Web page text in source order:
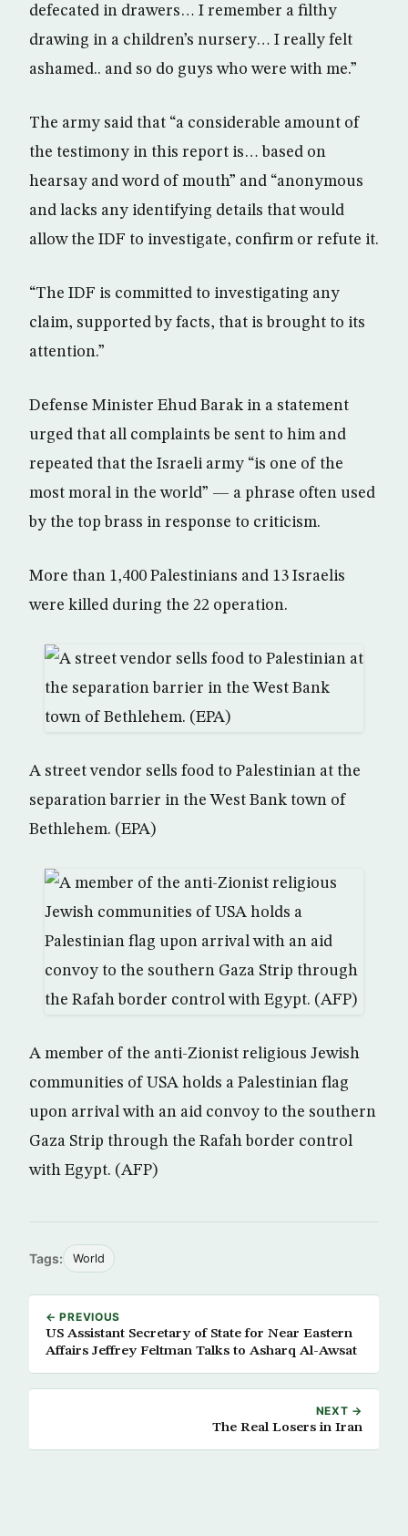
defecated in drawers… I remember a filthy
drawing in a children’s nursery… I really felt
ashamed.. and so do guys who were with me.”
The army said that “a considerable amount of
the testimony in this report is… based on
hearsay and word of mouth” and “anonymous
and lacks any identifying details that would
allow the IDF to investigate, confirm or refute it.
“The IDF is committed to investigating any
claim, supported by facts, that is brought to its
attention.”
Defense Minister Ehud Barak in a statement
urged that all complaints be sent to him and
repeated that the Israeli army “is one of the
most moral in the world” — a phrase often used
by the top brass in response to criticism.
More than 1,400 Palestinians and 13 Israelis
were killed during the 22 operation.
A street vendor sells food to Palestinian at the
separation barrier in the West Bank town of
Bethlehem. (EPA)
A member of the anti-Zionist religious Jewish
communities of USA holds a Palestinian flag
upon arrival with an aid convoy to the southern
Gaza Strip through the Rafah border control
with Egypt. (AFP)
Tags: World
← PREVIOUS
US Assistant Secretary of State for Near Eastern
Affairs Jeffrey Feltman Talks to Asharq Al-Awsat
NEXT →
The Real Losers in Iran